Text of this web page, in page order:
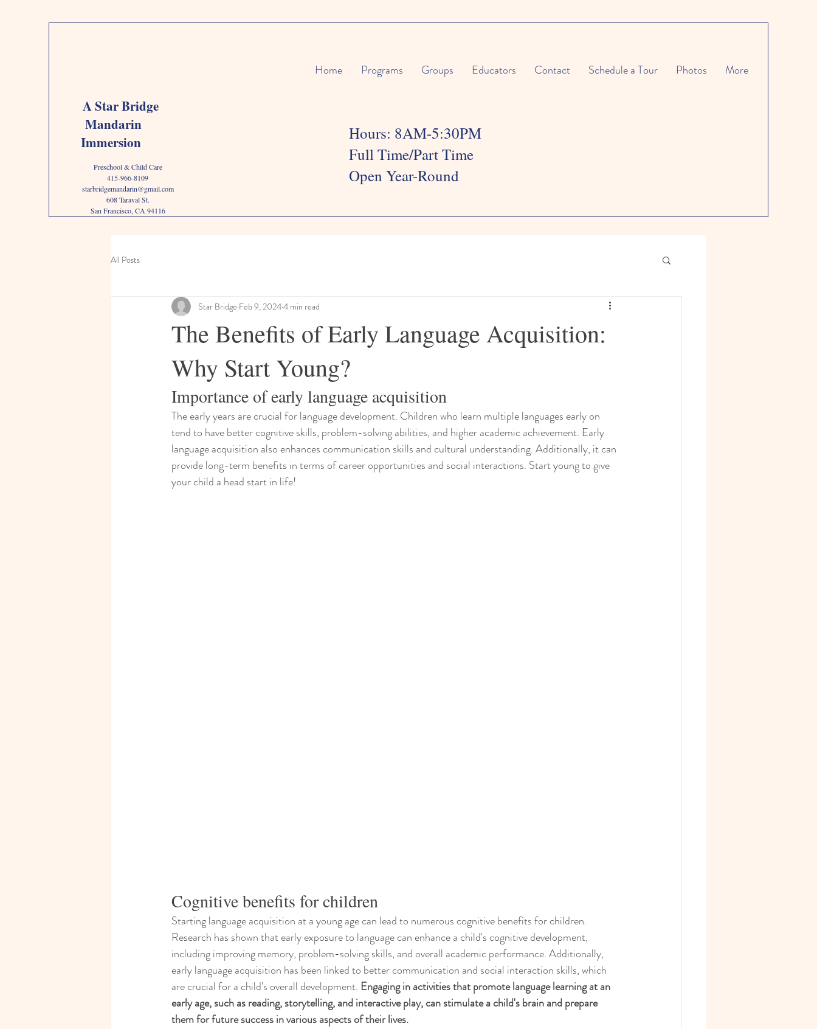
A Star Bridge
Mandarin
Immersion
Preschool & Child Care
415-966-8109
starbridgemandarin@gmail.com
608 Taraval St.
San Francisco, CA 94116
Home Programs Groups Educators Contact Schedule a Tour Photos More
Hours: 8AM-5:30PM
Full Time/Part Time
Open Year-Round
All Posts
The Benefits of Early Language Acquisition:
Why Start Young?
Star Bridge Feb 9, 20244 min read
Importance of early language acquisition
The early years are crucial for language development. Children who learn multiple languages early on
tend to have better cognitive skills, problem-solving abilities, and higher academic achievement. Early
language acquisition also enhances communication skills and cultural understanding. Additionally, it can
provide long-term benefits in terms of career opportunities and social interactions. Start young to give
your child a head start in life!
Cognitive benefits for children
Starting language acquisition at a young age can lead to numerous cognitive benefits for children.
Research has shown that early exposure to language can enhance a child's cognitive development,
including improving memory, problem-solving skills, and overall academic performance. Additionally,
early language acquisition has been linked to better communication and social interaction skills, which
are crucial for a child's overall development. Engaging in activities that promote language learning at an
early age, such as reading, storytelling, and interactive play, can stimulate a child's brain and prepare
them for future success in various aspects of their lives.